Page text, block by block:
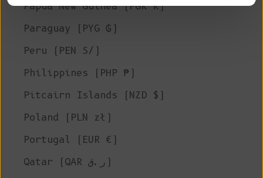
Papua New Guinea (PGK K)
Paraguay (PYG ₲)
Peru (PEN S/)
Philippines (PHP ₱)
Pitcairn Islands (NZD $)
Poland (PLN zł)
Portugal (EUR €)
Qatar (QAR ر.ق)